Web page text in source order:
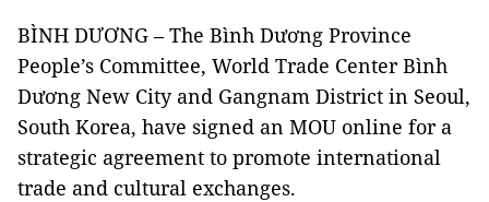
BÌNH DƯƠNG – The Bình Dương Province
People’s Committee, World Trade Center Bình
Dương New City and Gangnam District in Seoul,
South Korea, have signed an MOU online for a
strategic agreement to promote international
trade and cultural exchanges.